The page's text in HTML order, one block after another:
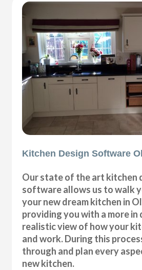
Kitchen Design Software
Our state of the art kitchen
software allows us to walk
your new dream kitchen in
providing you with a more in
realistic view of how your
and work. During this
through and plan every
new kitchen.